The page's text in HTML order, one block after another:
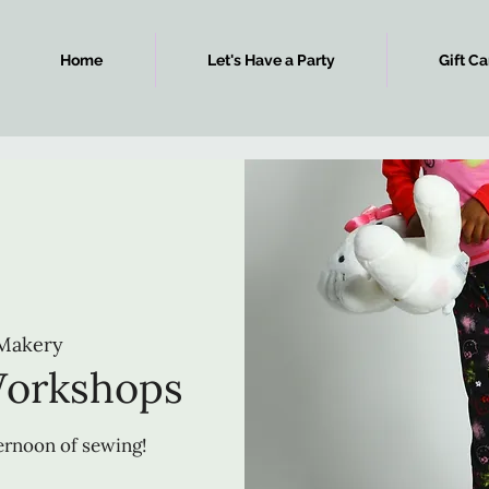
Home Let's Have a Party Gift
of sewing!